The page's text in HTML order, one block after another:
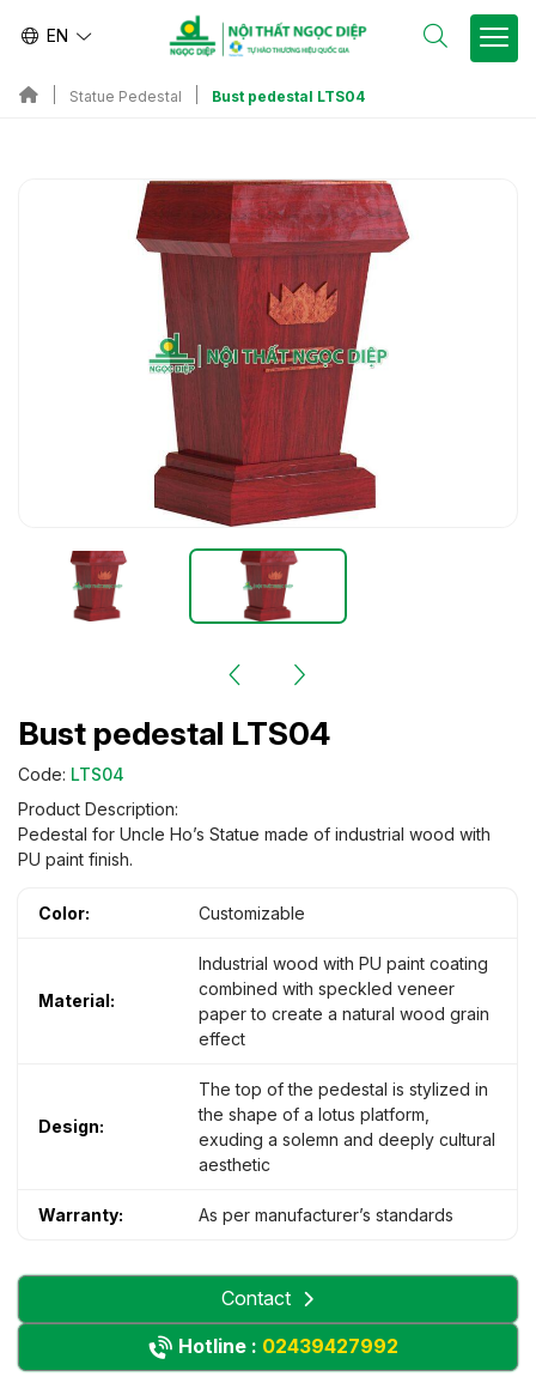
EN
Statue Pedestal Bust pedestal LTS04
Bust pedestal LTS04
Code: LTS04
Product Description:
Pedestal for Uncle Ho’s Statue made of industrial wood with
PU paint finish.
Color: Customizable
Material:
Industrial wood with PU paint coating
combined with speckled veneer
paper to create a natural wood grain
effect
Design:
The top of the pedestal is stylized in
the shape of a lotus platform,
exuding a solemn and deeply cultural
aesthetic
Warranty: As per manufacturer’s standards
Contact
Hotline : 02439427992